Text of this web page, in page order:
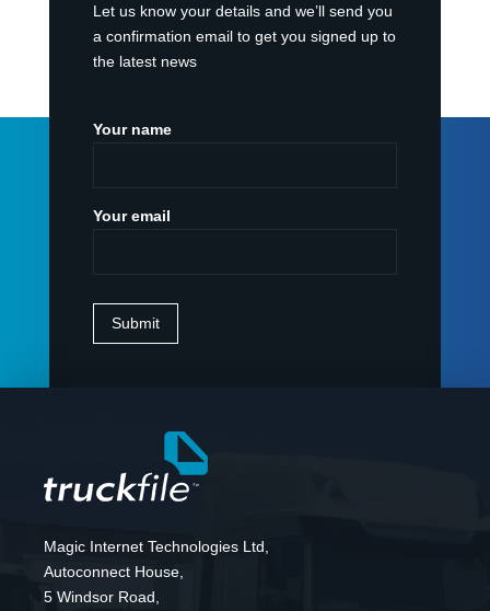
Let us know your details and we’ll send you
a confirmation email to get you signed up to
the latest news
Your name
Your email
Magic Internet Technologies Ltd,
Autoconnect House,
5 Windsor Road,